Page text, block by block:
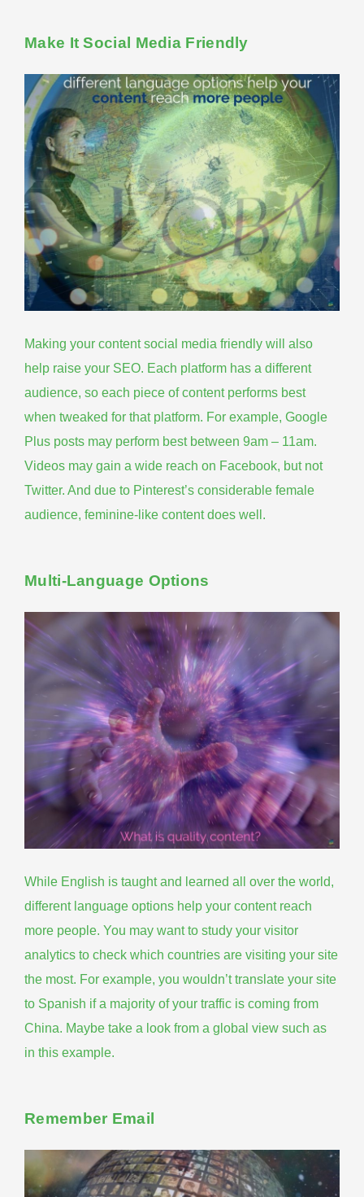
Make It Social Media Friendly
Making your content social media friendly will also
help raise your SEO. Each platform has a different
audience, so each piece ofcontent performs best
when tweaked for that platform. For example, Google
Plus posts may perform best between 9am – 11am.
Videos may gain a wide reach on Facebook, but not
Twitter. And due to Pinterest’s considerable female
audience, feminine-like content does well.
Multi-Language Options
While English is taught and learned all over the world,
different language options help your content reach
more people. You may want to study your visitor
analytics to check which countries are visiting your site
the most. For example, you wouldn’t translate your site
to Spanish if a majority of your traffic is coming from
China. Maybe take a look from a global view such as
in this example.
Remember Email